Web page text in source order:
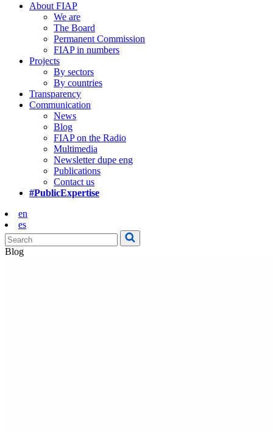
About FIAP
We are
The Board
Permanent Commission
FIAP in numbers
Projects
By sectors
By countries
Transparency
Communication
News
Blog
FIAP on the Radio
Multimedia
Newsletter dupe eng
Publications
Contact us
#PublicExpertise
en
es
Blog